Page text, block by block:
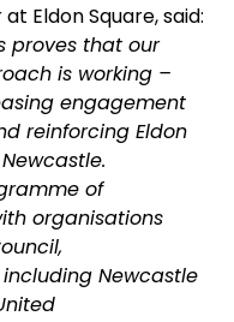
Eldon Square, said:
proves that our
is working –
engagement
reinforcing Eldon
of
organisations
Newcastle